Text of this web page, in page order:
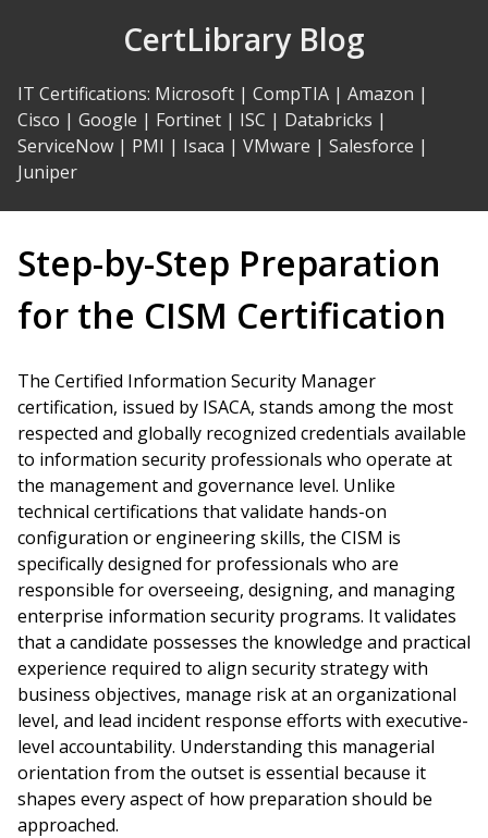
CertLibrary Blog
IT Certifications: Microsoft | CompTIA | Amazon |
Cisco | Google | Fortinet | ISC | Databricks |
ServiceNow | PMI | Isaca | VMware | Salesforce |
Juniper
Step-by-Step Preparation
for the CISM Certification
The Certified Information Security Manager
certification, issued by ISACA, stands among the most
respected and globally recognized credentials available
to information security professionals who operate at
the management and governance level. Unlike
technical certifications that validate hands-on
configuration or engineering skills, the CISM is
specifically designed for professionals who are
responsible for overseeing, designing, and managing
enterprise information security programs. It validates
that a candidate possesses the knowledge and practical
experience required to align security strategy with
business objectives, manage risk at an organizational
level, and lead incident response efforts with executive-
level accountability. Understanding this managerial
orientation from the outset is essential because it
shapes every aspect of how preparation should be
approached.